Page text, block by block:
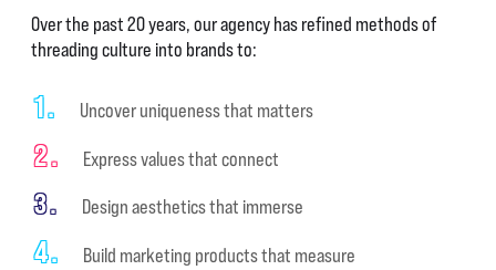
Over the past 20 years, our agency has refined methods of
threading culture into brands to:
1. Uncover uniqueness that matters
2. Express values that connect
3. Design aesthetics that immerse
4. Build marketing products that measure